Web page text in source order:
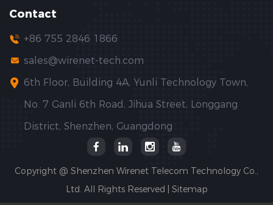
Contact
+86 755 2846 1866
sales@wirenet-tech.com
6th Floor, Building 4A, Yunli Technology Town,
No. 7 Ganli 6th Road, Jihua Street, Longgang
District, Shenzhen, Guangdong
Copyright @ Shenzhen Wirenet Telecom Technology Co.,
Ltd. All Rights Reserved | Sitemap